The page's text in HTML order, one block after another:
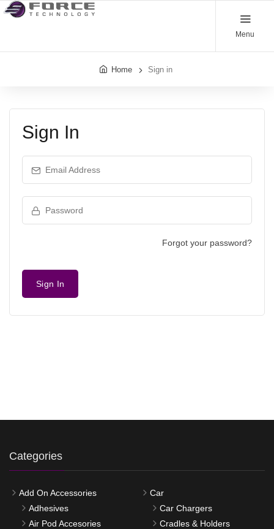
Menu
Home Sign in
Sign In
Forgot your password?
Sign In
Categories
Add On Accessories
Adhesives
Air Pod Accesories
Car
Car Chargers
Cradles & Holders